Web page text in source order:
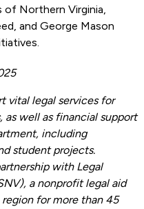
of Northern Virginia,
and George Mason
vital legal services for
well as financial support
including
student projects.
with Legal
a nonprofit legal aid
for more than 45